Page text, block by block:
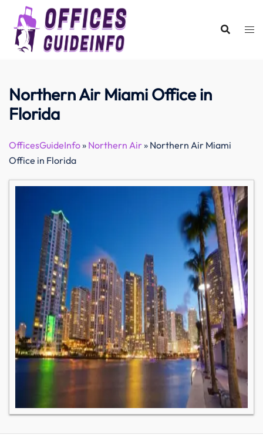
content
Northern Air Miami Office in
Florida
OfficesGuideInfo» Northern Air» Northern Air Miami
Office in Florida